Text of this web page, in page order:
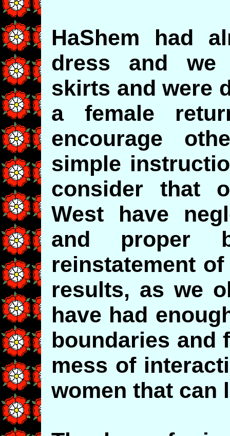
HaShem had
dress and we
skirts and were
a female
encourage
simple
consider that
West have
and proper
reinstatement
results, as we
have had
boundaries and
mess of
women that can